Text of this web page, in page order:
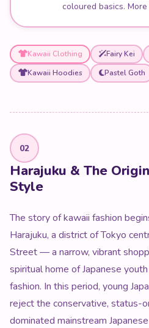
coloured basics.
Kawaii Clothing Fairy Kei
Kawaii Hoodies
Pastel Goth
02
Harajuku & The
Style
The story of kawaii fashion
Harajuku, a district of Tokyo
Street — a narrow, vibrant
spiritual home of Japanese
fashion. In this period, young
reject the conservative, status-
dominated mainstream